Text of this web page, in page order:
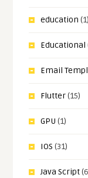
education (1)
Educational
Email
Flutter(15)
GPU (1)
IOS (31)
Java Script